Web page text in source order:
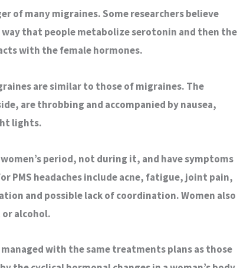
of many migraines. Some researchers believe
that people metabolize serotonin and then the
with the female hormones.
are similar to those of migraines. The
are throbbing and accompanied by nausea,
lights.
women’s period, not during it, and have symptoms
PMS headaches include acne, fatigue, joint pain,
and possible lack of coordination. Women also
alcohol.
with the same treatments plans as those